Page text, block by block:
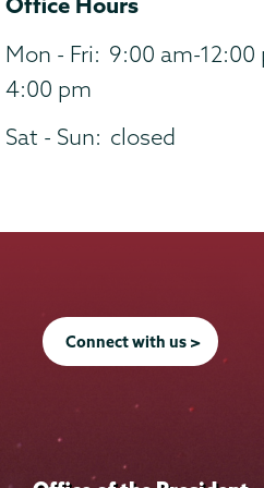
Mon - Fri: 9:00 am-
4:00 pm
Sat - Sun: closed
Connect with us >